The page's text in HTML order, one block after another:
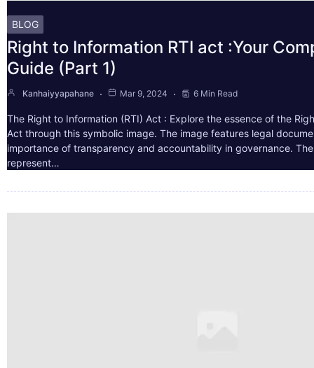
BLOG
Right to Information RTI act :Your
Guide (Part 1)
Kanhaiyyapahane Mar 9, 2024 6 Min Read
The Right to Information (RTI) Act : Explore the essence of the
Act through this symbolic image. The image features legal
importance of transparency and accountability in governance.
represent…